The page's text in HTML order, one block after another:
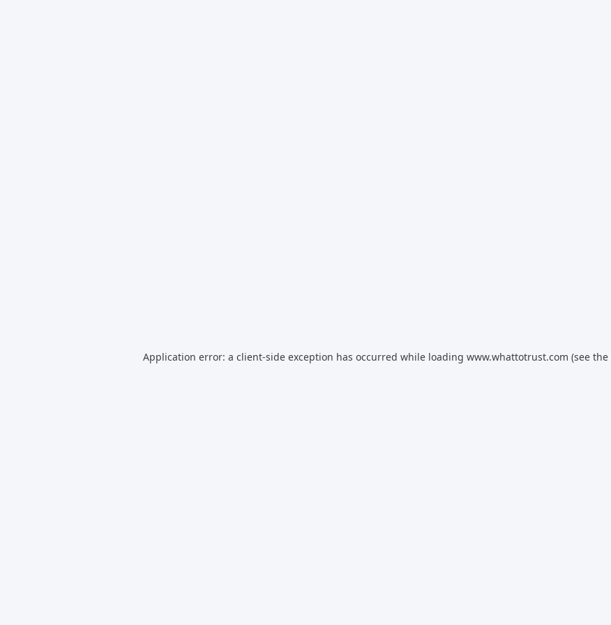
Application error: a client-side exception has occurred while loading www.whattotrust.com (see the